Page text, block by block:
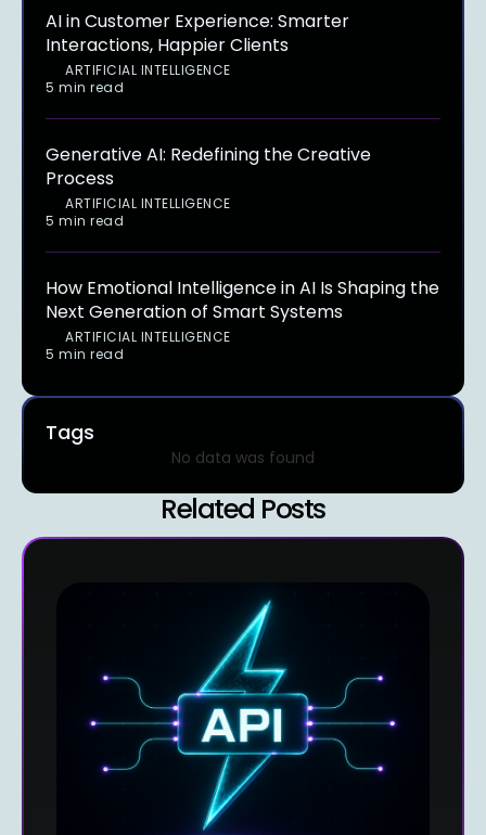
AI in Customer Experience: Smarter
Interactions, Happier Clients
ARTIFICIAL INTELLIGENCE
5 min read
Generative AI: Redefining the Creative
Process
ARTIFICIAL INTELLIGENCE
5 min read
How Emotional Intelligence in AI Is Shaping the
Next Generation of Smart Systems
ARTIFICIAL INTELLIGENCE
5 min read
Tags
No data was found
Related Posts